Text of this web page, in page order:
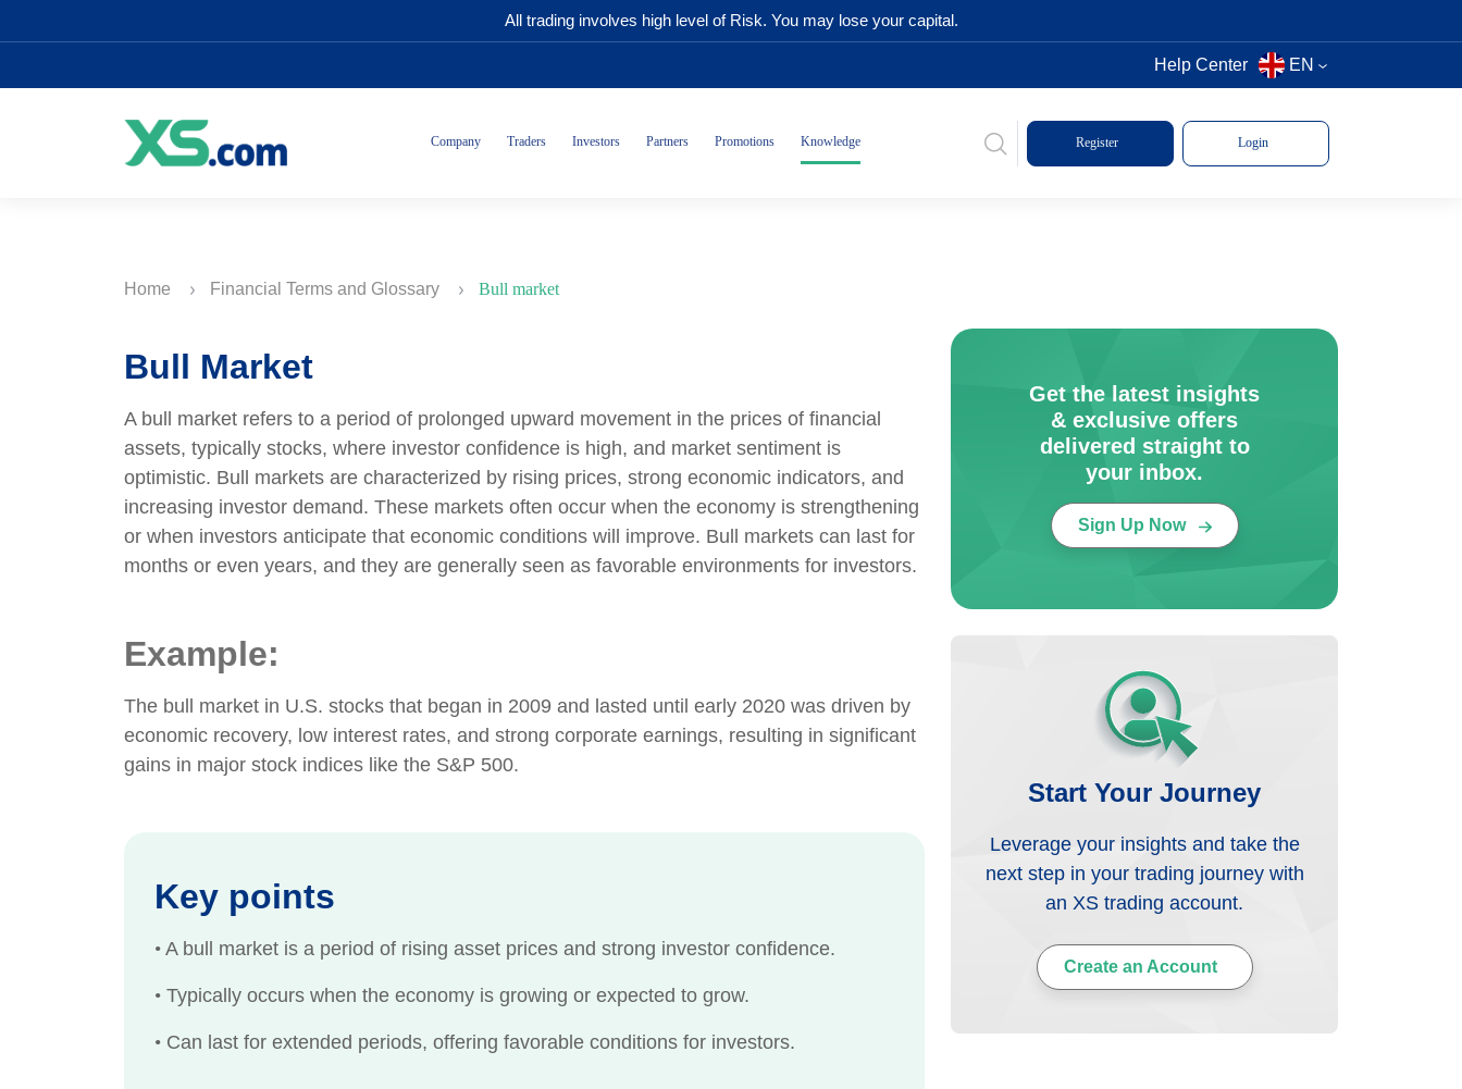
All trading involves high level of Risk. You may lose your capital.
Help Center EN
Company Traders Investors Partners Promotions Knowledge Register Login
Home Financial Terms and Glossary Bull market
Bull Market
A bull market refers to a period of prolonged upward movement in the prices of financial
assets, typically stocks, where investor confidence is high, and market sentiment is
optimistic. Bull markets are characterized by rising prices, strong economic indicators, and
increasing investor demand. These markets often occur when the economy is strengthening
or when investors anticipate that economic conditions will improve. Bull markets can last for
months or even years, and they are generally seen as favorable environments for investors.
Example:
The bull market in U.S. stocks that began in 2009 and lasted until early 2020 was driven by
economic recovery, low interest rates, and strong corporate earnings, resulting in significant
gains in major stock indices like the S&P 500.
Key points
• A bull market is a period of rising asset prices and strong investor confidence.
• Typically occurs when the economy is growing or expected to grow.
• Can last for extended periods, offering favorable conditions for investors.
Get the latest insights
& exclusive offers
delivered straight to
your inbox.
Sign Up Now
Start Your Journey
Leverage your insights and take the
next step in your trading journey with
an XS trading account.
Create an Account